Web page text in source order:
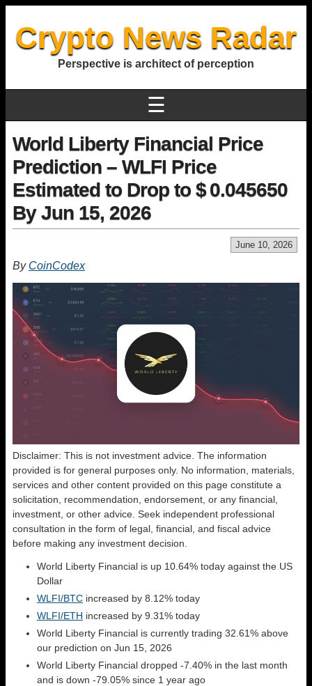
Crypto News Radar
Perspective is architect of perception
☰
World Liberty Financial Price
Prediction – WLFI Price
Estimated to Drop to $ 0.045650
By Jun 15, 2026
June 10, 2026
By CoinCodex
Disclaimer: This is not investment advice. The information
provided is for general purposes only. No information, materials,
services and other content provided on this page constitute a
solicitation, recommendation, endorsement, or any financial,
investment, or other advice. Seek independent professional
consultation in the form of legal, financial, and fiscal advice
before making any investment decision.
World Liberty Financial is up 10.64% today against the US
Dollar
WLFI/BTC increased by 8.12% today
WLFI/ETH increased by 9.31% today
World Liberty Financial is currently trading 32.61% above
our prediction on Jun 15, 2026
World Liberty Financial dropped -7.40% in the last month
and is down -79.05% since 1 year ago